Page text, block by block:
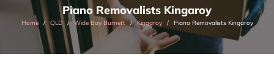
Piano Removalists Kingaroy
Home QLD Wide Bay Burnett Kingaroy Piano Removalists Kingaroy